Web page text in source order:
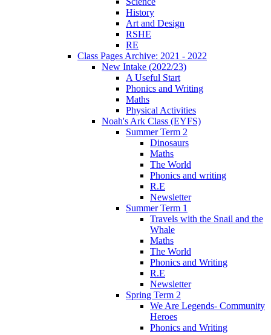
History
Art and Design
RSHE
RE
Class Pages Archive: 2021 - 2022
New Intake (2022/23)
A Useful Start
Phonics and Writing
Maths
Physical Activities
Noah's Ark Class (EYFS)
Summer Term 2
Dinosaurs
Maths
The World
Phonics and writing
R.E
Newsletter
Summer Term 1
Travels with the Snail and the
Whale
Maths
The World
Phonics and Writing
R.E
Newsletter
Spring Term 2
We Are Legends- Community
Heroes
Phonics and Writing